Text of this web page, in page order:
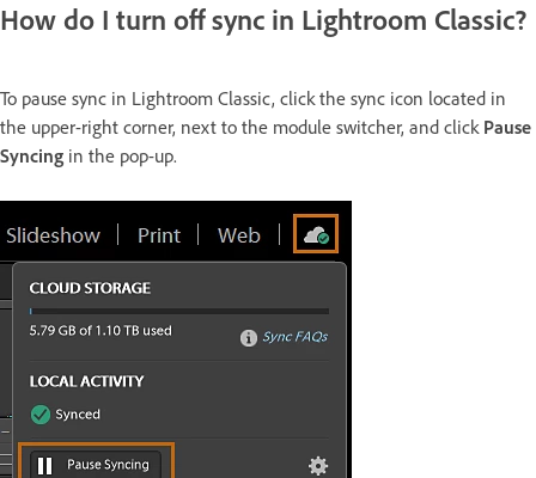
How do I turn off sync in Lightroom Classic?
To pause sync in Lightroom Classic, click the sync icon located in
the upper-right corner, next to the module switcher, and click Pause
Syncing in the pop-up.